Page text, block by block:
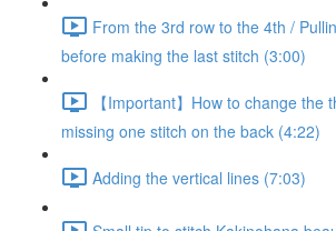
From the 3rd row to the 4th /
before making the last stitch (3:00)
【Important】How to change the
missing one stitch on the back (4:22)
Adding the vertical lines (7:03)